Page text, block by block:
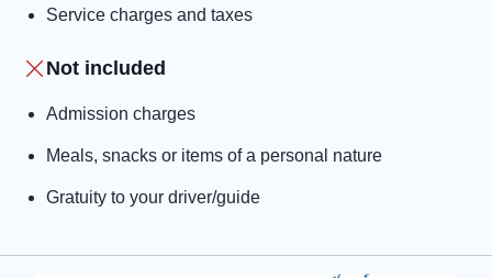
Service charges and taxes
Not included
Admission charges
Meals, snacks or items of a personal nature
Gratuity to your driver/guide